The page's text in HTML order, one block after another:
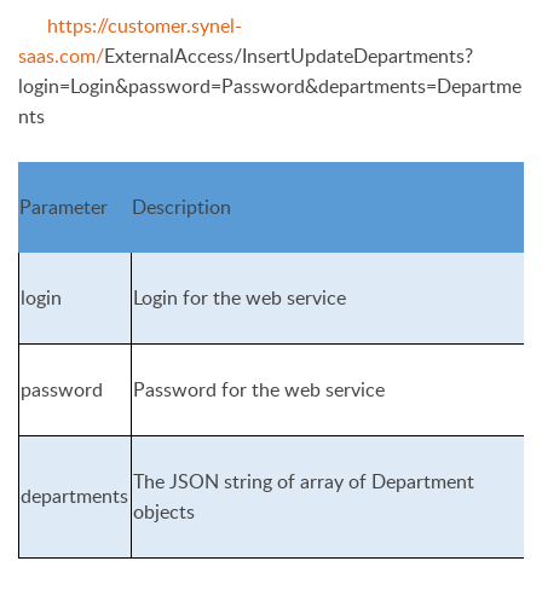
https://customer.synel-
saas.com/ExternalAccess/InsertUpdateDepartments?
login=Login&password=Password&departments=Departme
nts
Parameter Description
login Login for the web service
password Password for the web service
departments
The JSON string of array of Department
objects